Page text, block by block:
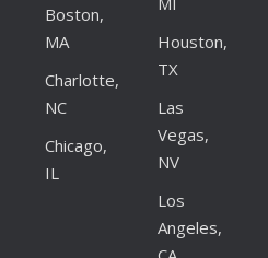
Boston,
MA
Charlotte,
NC
Chicago,
IL
Houston,
TX
Las
Vegas,
NV
Los
Angeles,